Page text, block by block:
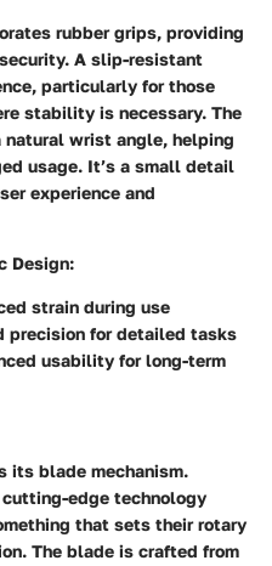
rubber grips, providing
A slip-resistant
particularly for those
stability is necessary. The
natural wrist angle, helping
usage. It’s a small detail
experience and
Design:
strain during use
precision for detailed tasks
usability for long-term
its blade mechanism.
edge technology
that sets their rotary
The blade is crafted from